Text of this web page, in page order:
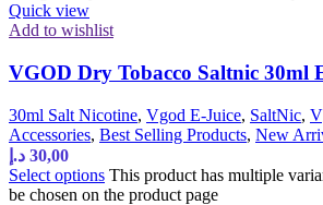
Quick view
Add to wishlist
VGOD Dry Tobacco Saltnic 30ml
30ml Salt Nicotine, Vgod E-Juice, SaltNic,
Accessories, Best Selling Products, New
30,00 د.إ
Select options This product has multiple
be chosen on the product page